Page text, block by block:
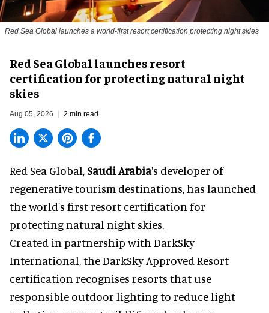
Red Sea Global launches a world-first resort certification protecting night skies
Red Sea Global launches resort
certification for protecting natural night
skies
Aug 05, 2026 2 min read
Red Sea Global, Saudi Arabia's developer of
regenerative tourism destinations, has launched
the world's first resort certification for
protecting natural night skies.
Created in partnership with DarkSky
International, the DarkSky Approved Resort
certification recognises resorts that use
responsible outdoor lighting to reduce light